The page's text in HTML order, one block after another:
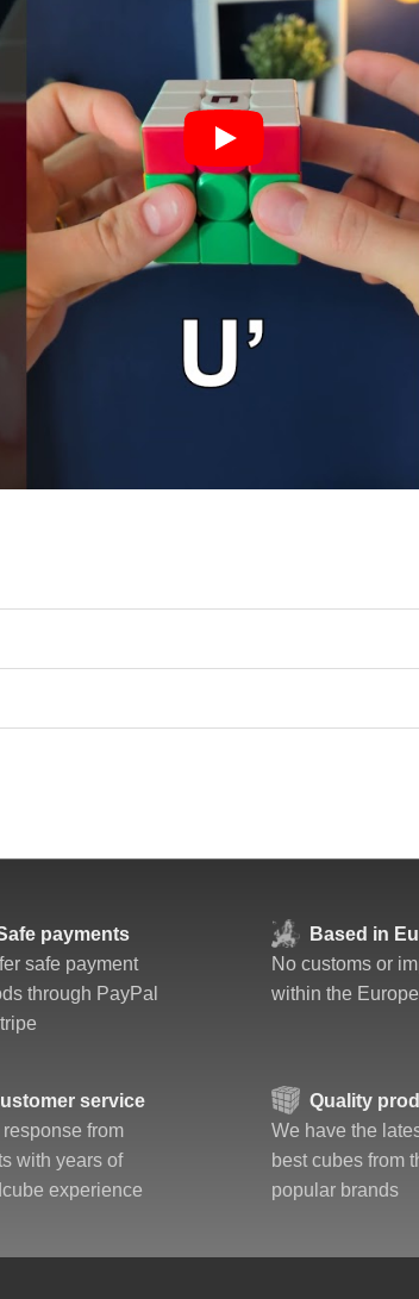
payments
safe payment
through PayPal
Based in
No customs or
within the
service
response from
with years of
experience
Quality
We have the
best cubes from
popular brands